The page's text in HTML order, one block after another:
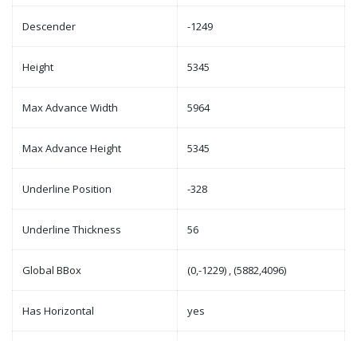
Descender -1249
Height 5345
Max Advance Width 5964
Max Advance Height 5345
Underline Position -328
Underline Thickness 56
Global BBox (0,-1229) , (5882,4096)
Has Horizontal yes